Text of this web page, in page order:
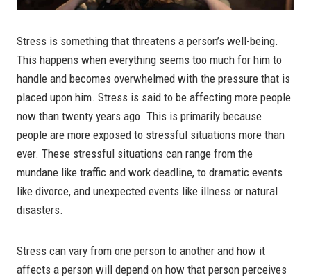
Stress is something that threatens a person’s well-being.
This happens when everything seems too much for him to
handle and becomes overwhelmed with the pressure that is
placed upon him. Stress is said to be affecting more people
now than twenty years ago. This is primarily because
people are more exposed to stressful situations more than
ever. These stressful situations can range from the
mundane like traffic and work deadline, to dramatic events
like divorce, and unexpected events like illness or natural
disasters.
Stress can vary from one person to another and how it
affects a person will depend on how that person perceives